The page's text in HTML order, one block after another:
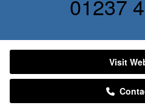
01237
Visit